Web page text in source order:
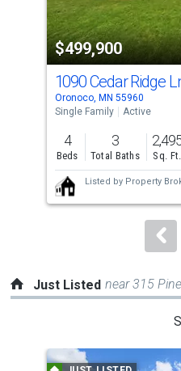
activate
property
listing
cards.
Use
the
previous
and
next
buttons
to
$499,900
1090 Cedar Ridge
Oronoco, MN 55960
Single Family
Active
4
Beds
3
Total Baths Sq. Ft.
Listed by Property
Just Listed near 315
a